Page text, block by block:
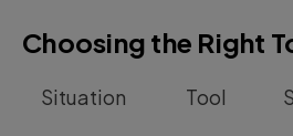
Choosing the Right
Situation Tool